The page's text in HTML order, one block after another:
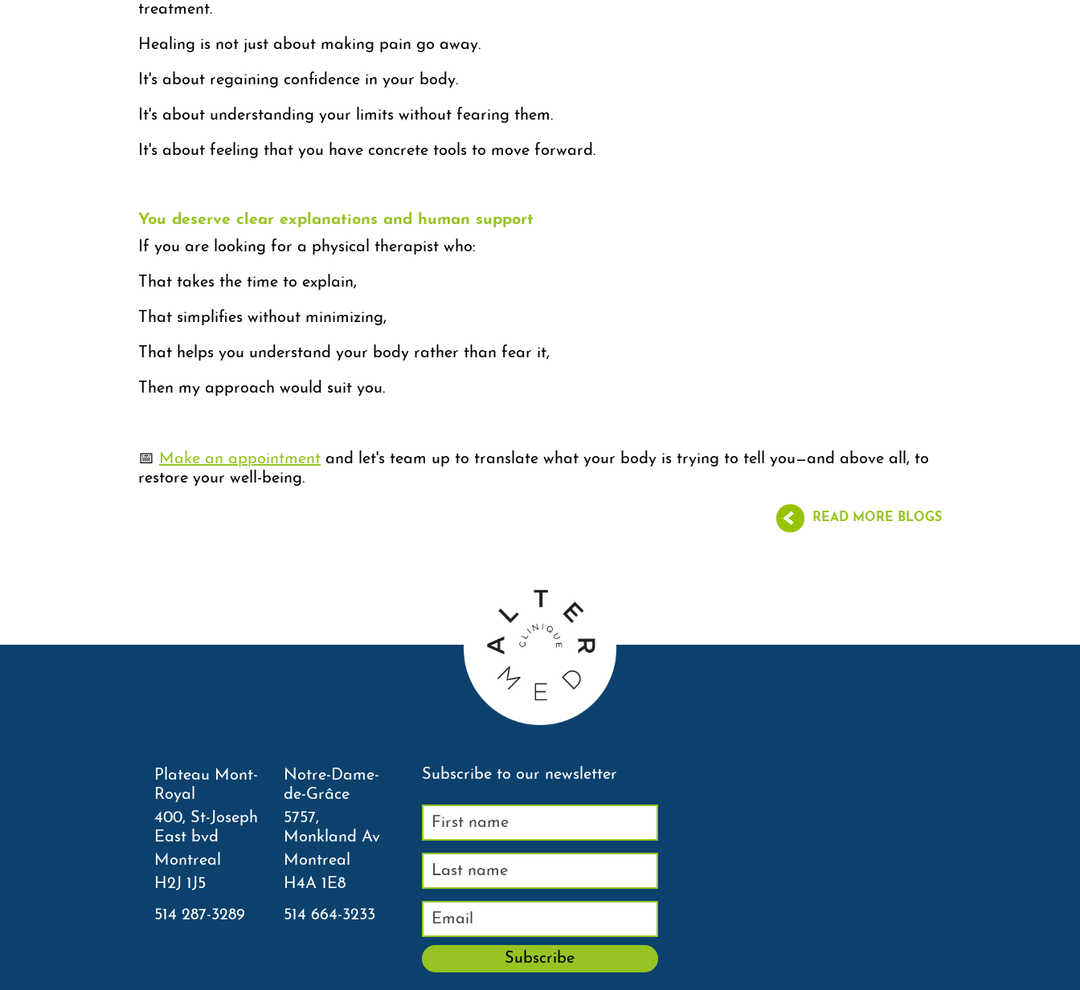
treatment.
Healing is not just about making pain go away.
It's about regaining confidence in your body.
It's about understanding your limits without fearing them.
It's about feeling that you have concrete tools to move forward.
You deserve clear explanations and human support
If you are looking for a physical therapist who:
That takes the time to explain,
That simplifies without minimizing,
That helps you understand your body rather than fear it,
Then my approach would suit you.
📅 Make an appointment and let's team up to translate what your body is trying to tell you—and above all, to
restore your well-being.
READ MORE BLOGS
Plateau Mont-
Royal
400, St-Joseph
East bvd
Montreal
H2J 1J5
514 287-3289
Notre-Dame-
de-Grâce
5757,
Monkland Av
Montreal
H4A 1E8
514 664-3233
Subscribe to our newsletter